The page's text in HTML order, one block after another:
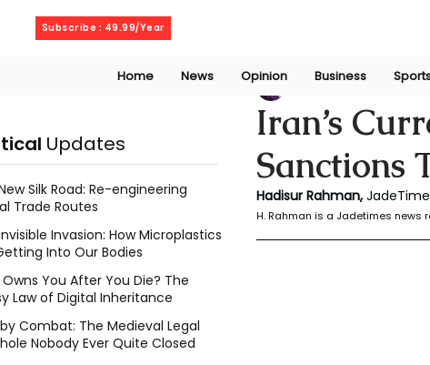
Subscribe : 49.99/Year
Home News Opinion Business
Iran’s
Sanctions
Rahaman Hadisur
Hadisur Rahman,
H. Rahman is a Jadetimes news
Updates
Silk Road: Re-engineering
Trade Routes
Invasion: How Microplastics
Into Our Bodies
You After You Die? The
Law of Digital Inheritance
Combat: The Medieval Legal
Nobody Ever Quite Closed